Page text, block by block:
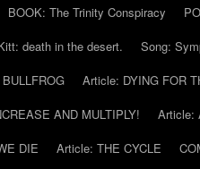
BOOK: The Trinity Conspiracy
death in the desert.
Song:
Article: DYING FOR
AND MULTIPLY!
Article:
DIE Article: THE CYCLE